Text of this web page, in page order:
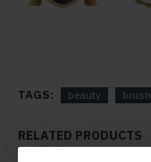
TAGS: beauty brush
RELATED PRODUCTS